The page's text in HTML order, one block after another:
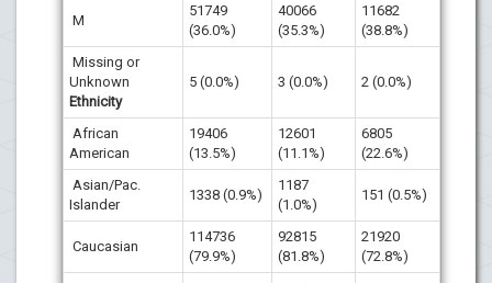
M
51749
(36.0%)
40066
(35.3%)
11682
(38.8%)
Missing or
Unknown
Ethnicity
5 (0.0%) 3 (0.0%) 2 (0.0%)
African
American
19406
(13.5%)
12601
(11.1%)
6805
(22.6%)
Asian/Pac.
Islander
1338 (0.9%)
1187
(1.0%)
151 (0.5%)
Caucasian
114736
(79.9%)
92815
(81.8%)
21920
(72.8%)